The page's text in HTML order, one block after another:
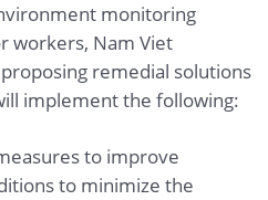
monitoring
workers, Nam Viet
remedial solutions
implement the following:
to improve
to minimize the